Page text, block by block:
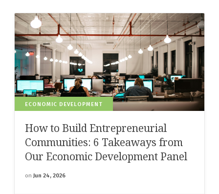
ECONOMIC DEVELOPMENT
How to Build Entrepreneurial
Communities: 6 Takeaways from
Our Economic Development Panel
on Jun 24, 2026